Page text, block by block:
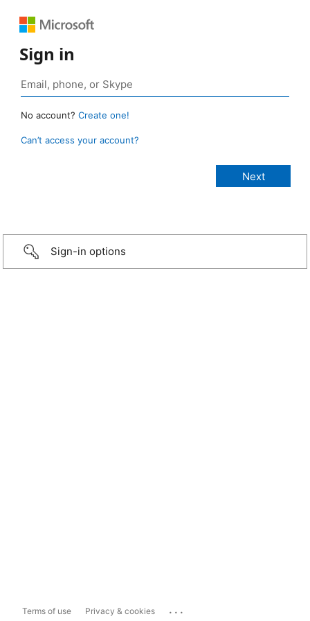
Sign in
No account? Create one!
Can’t access your account?
Sign-in options
Terms of use Privacy & cookies ...